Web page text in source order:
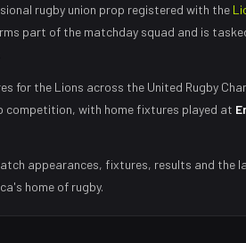
rugby union prop registered with the
part of the matchday squad and is
for the Lions across the United Rugby
competition, with home fixtures played at
appearances, fixtures, results and the
home of rugby.